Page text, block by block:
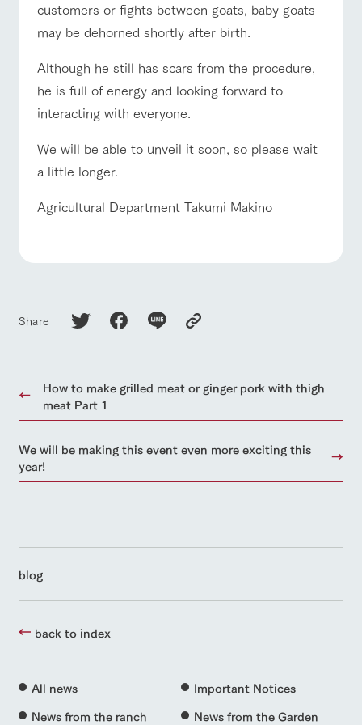
customers or fights between goats, baby goats
may be dehorned shortly after birth.
Although he still has scars from the procedure,
he is full of energy and looking forward to
interacting with everyone.
We will be able to unveil it soon, so please wait
a little longer.
Agricultural Department Takumi Makino
Share
How to make grilled meat or ginger pork with thigh
meat Part 1
We will be making this event even more exciting this
year!
blog
back to index
All news
Important Notices
News from the ranch
News from the Garden